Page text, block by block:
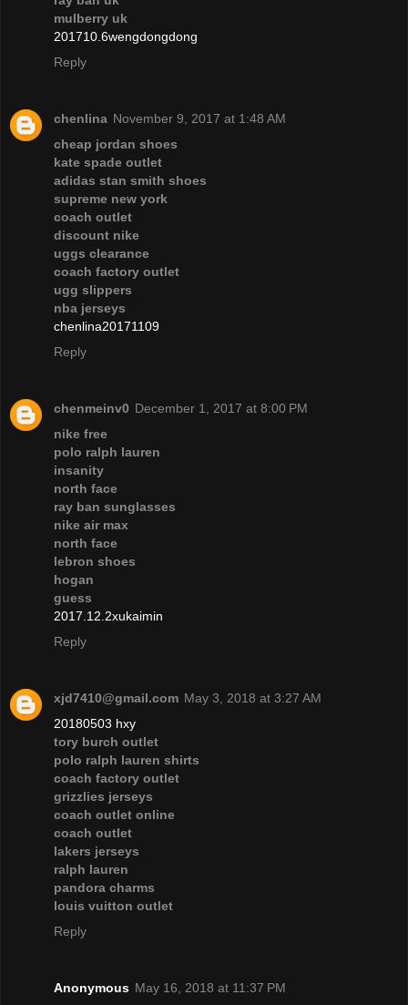
mulberry uk
201710.6wengdongdong
Reply
chenlina November 9, 2017 at 1:48 AM
cheap jordan shoes
kate spade outlet
adidas stan smith shoes
supreme new york
coach outlet
discount nike
uggs clearance
coach factory outlet
ugg slippers
nba jerseys
chenlina20171109
Reply
chenmeinv0 December 1, 2017 at 8:00 PM
nike free
polo ralph lauren
insanity
north face
ray ban sunglasses
nike air max
north face
lebron shoes
hogan
guess
2017.12.2xukaimin
Reply
xjd7410@gmail.com May 3, 2018 at 3:27 AM
20180503 hxy
tory burch outlet
polo ralph lauren shirts
coach factory outlet
grizzlies jerseys
coach outlet online
coach outlet
lakers jerseys
ralph lauren
pandora charms
louis vuitton outlet
Reply
Anonymous May 16, 2018 at 11:37 PM